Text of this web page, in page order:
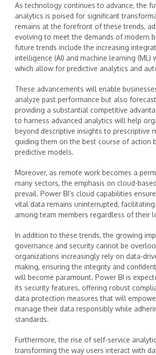
As technology continues to advance, the
analytics is poised for significant
remains at the forefront of these trends,
evolving to meet the demands of modern
future trends include the increasing
intelligence (AI) and machine learning (ML)
which allow for predictive analytics and
These advancements will enable
analyze past performance but also
providing a substantial competitive
to harness advanced analytics will help
beyond descriptive insights to prescriptive
guiding them on the best course of action
predictive models.
Moreover, as remote work becomes a
many sectors, the emphasis on cloud-
prevail. Power BI’s cloud capabilities
vital data remains uninterrupted,
among team members regardless of their
In addition to these trends, the growing
governance and security cannot be
organizations increasingly rely on data-
making, ensuring the integrity and
will become paramount. Power BI is
its security features, offering robust
data protection measures that will
manage their data responsibly while
standards.
Furthermore, the rise of self-service
transforming the way users interact with